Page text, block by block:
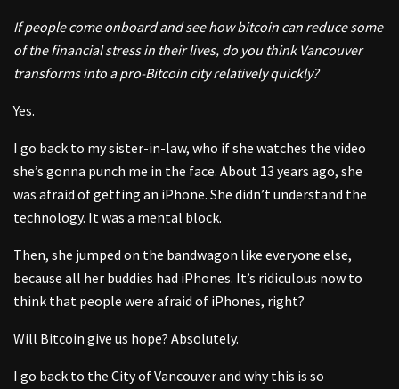
If people come onboard and see how bitcoin can reduce some
of the financial stress in their lives, do you think Vancouver
transforms into a pro-Bitcoin city relatively quickly?
Yes.
I go back to my sister-in-law, who if she watches the video
she’s gonna punch me in the face. About 13 years ago, she
was afraid of getting an iPhone. She didn’t understand the
technology. It was a mental block.
Then, she jumped on the bandwagon like everyone else,
because all her buddies had iPhones. It’s ridiculous now to
think that people were afraid of iPhones, right?
Will Bitcoin give us hope? Absolutely.
I go back to the City of Vancouver and why this is so